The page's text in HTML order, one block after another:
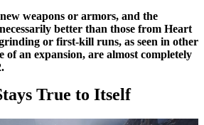
weapons or armors, and the
better than those from Heart
or first-kill runs, as seen in other
of an expansion, are almost completely
True to Itself